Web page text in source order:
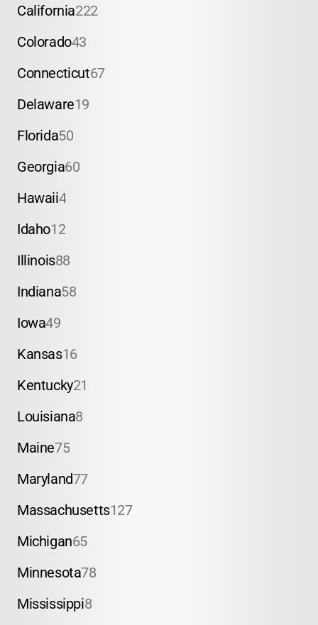
California222
Colorado43
Connecticut67
Delaware19
Florida50
Georgia60
Hawaii4
Idaho12
Illinois88
Indiana58
Iowa49
Kansas16
Kentucky21
Louisiana8
Maine75
Maryland77
Massachusetts127
Michigan65
Minnesota78
Mississippi8